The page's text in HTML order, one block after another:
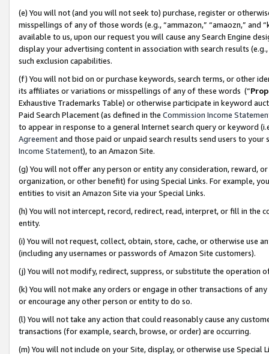
(e) You will not (and you will not seek to) purchase, register or
misspellings of any of those words (e.g., “ammazon,” “amaozn,” and
available to us, upon our request you will cause any Search Engine
display your advertising content in association with search results
such exclusion capabilities.
(f) You will not bid on or purchase keywords, search terms, or other
its affiliates or variations or misspellings of any of these words (“
Exhaustive Trademarks Table) or otherwise participate in keyword
Paid Search Placement (as defined in the Commission Income
to appear in response to a general Internet search query or keyword
Agreementand those paid or unpaid search results send users to
Income Statement), to an Amazon Site.
(g) You will not offer any person or entity any consideration, reward,
organization, or other benefit) for using Special Links. For example,
entities to visit an Amazon Site via your Special Links.
(h) You will not intercept, record, redirect, read, interpret, or fill in
entity.
(i) You will not request, collect, obtain, store, cache, or otherwise use
(including any usernames or passwords of Amazon Site customers).
(j) You will not modify, redirect, suppress, or substitute the operation
(k) You will not make any orders or engage in other transactions of
or encourage any other person or entity to do so.
(l) You will not take any action that could reasonably cause any
transactions (for example, search, browse, or order) are occurring.
(m) You will not include on your Site, display, or otherwise use